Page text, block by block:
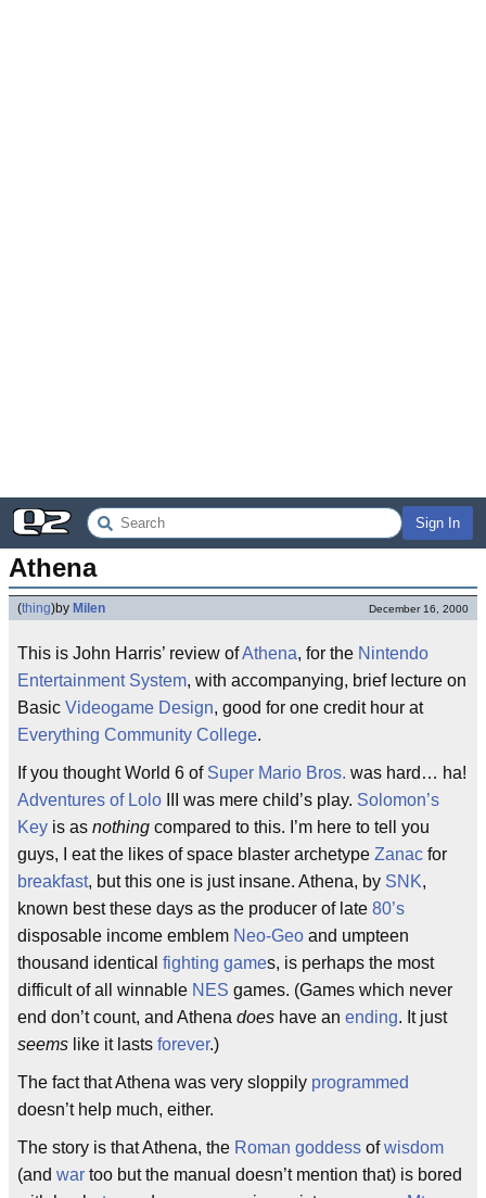
Sign In
Athena
(thing)by Milen December 16, 2000
This is John Harris’ review ofAthena, for the Nintendo
Entertainment System, with accompanying, brief lecture on
Basic Videogame Design, good for one credit hour at
Everything Community College.
If you thought World 6 of Super Mario Bros. was hard… ha!
Adventures of Lolo III was mere child’s play. Solomon’s
Key is as nothing compared to this. I’m here to tell you
guys, I eat the likes of space blaster archetype Zanac for
breakfast, but this one is just insane. Athena, by SNK,
known best these days as the producer of late 80’s
disposable income emblem Neo-Geo and umpteen
thousand identical fighting games, is perhaps the most
difficult of all winnable NES games. (Games which never
end don’t count, and Athena does have an ending. It just
seems like it lasts forever.)
The fact that Athena was very sloppily programmed
doesn’t help much, either.
The story is that Athena, the Roman goddess ofwisdom
(and war too but the manual doesn’t mention that) is bored